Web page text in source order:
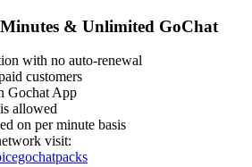
& Unlimited GoChat
with no auto-renewal
customers
Gochat App
allowed
on per minute basis
visit: